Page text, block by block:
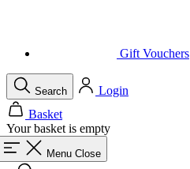
Gift Vouchers
Search
Login
Basket
Your basket is empty
Menu Close